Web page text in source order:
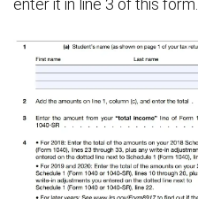
enter it in line 3 of this form.